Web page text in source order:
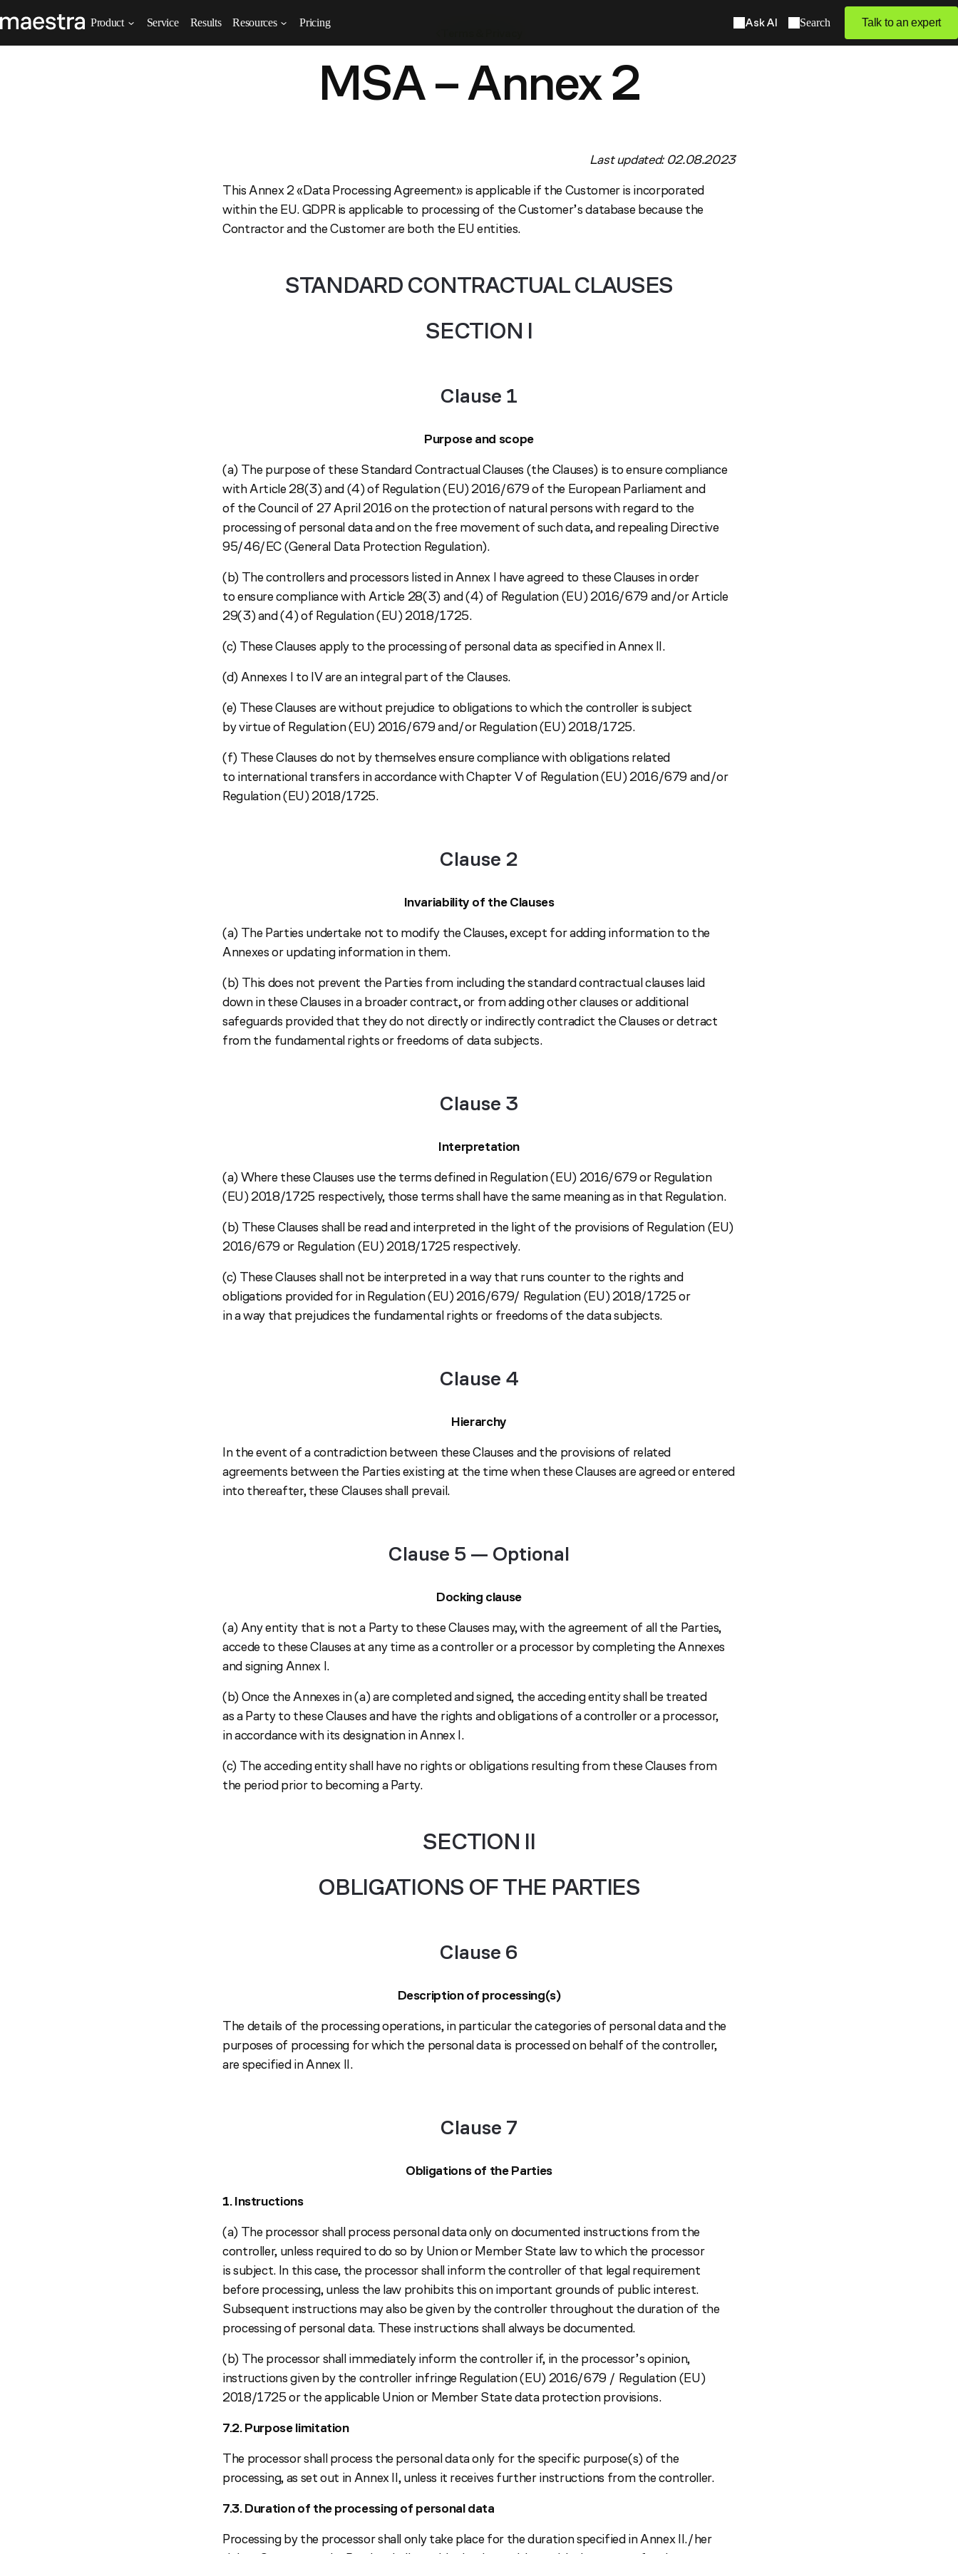
Product Service Results Resources Pricing Talk to an expert
Search
Ask AI
MSA – Annex 2
Last updated: 02.08.2023
This Annex 2 «Data Processing Agreement» is applicable if the Customer is incorporated
within the EU. GDPR is applicable to processing of the Customer’s database because the
Contractor and the Customer are both the EU entities.
STANDARD CONTRACTUAL CLAUSES
SECTION I
Clause 1
Purpose and scope
(a) The purpose of these Standard Contractual Clauses (the Clauses) is to ensure compliance
with Article 28(3) and (4) of Regulation (EU) 2016/679 of the European Parliament and
of the Council of 27 April 2016 on the protection of natural persons with regard to the
processing of personal data and on the free movement of such data, and repealing Directive
95/46/EC (General Data Protection Regulation).
(b) The controllers and processors listed in Annex I have agreed to these Clauses in order
to ensure compliance with Article 28(3) and (4) of Regulation (EU) 2016/679 and/or Article
29(3) and (4) of Regulation (EU) 2018/1725.
(c) These Clauses apply to the processing of personal data as specified in Annex II.
(d) Annexes I to IV are an integral part of the Clauses.
(e) These Clauses are without prejudice to obligations to which the controller is subject
by virtue of Regulation (EU) 2016/679 and/or Regulation (EU) 2018/1725.
(f) These Clauses do not by themselves ensure compliance with obligations related
to international transfers in accordance with Chapter V of Regulation (EU) 2016/679 and/or
Regulation (EU) 2018/1725.
Clause 2
Invariability of the Clauses
(a) The Parties undertake not to modify the Clauses, except for adding information to the
Annexes or updating information in them.
(b) This does not prevent the Parties from including the standard contractual clauses laid
down in these Clauses in a broader contract, or from adding other clauses or additional
safeguards provided that they do not directly or indirectly contradict the Clauses or detract
from the fundamental rights or freedoms of data subjects.
Clause 3
Interpretation
(a) Where these Clauses use the terms defined in Regulation (EU) 2016/679 or Regulation
(EU) 2018/1725 respectively, those terms shall have the same meaning as in that Regulation.
(b) These Clauses shall be read and interpreted in the light of the provisions of Regulation (EU)
2016/679 or Regulation (EU) 2018/1725 respectively.
(c) These Clauses shall not be interpreted in a way that runs counter to the rights and
obligations provided for in Regulation (EU) 2016/679/ Regulation (EU) 2018/1725 or
in a way that prejudices the fundamental rights or freedoms of the data subjects.
Clause 4
Hierarchy
In the event of a contradiction between these Clauses and the provisions of related
agreements between the Parties existing at the time when these Clauses are agreed or entered
into thereafter, these Clauses shall prevail.
Clause 5 — Optional
Docking clause
(a) Any entity that is not a Party to these Clauses may, with the agreement of all the Parties,
accede to these Clauses at any time as a controller or a processor by completing the Annexes
and signing Annex I.
(b) Once the Annexes in (a) are completed and signed, the acceding entity shall be treated
as a Party to these Clauses and have the rights and obligations of a controller or a processor,
in accordance with its designation in Annex I.
(c) The acceding entity shall have no rights or obligations resulting from these Clauses from
the period prior to becoming a Party.
SECTION II
OBLIGATIONS OF THE PARTIES
Clause 6
Description of processing(s)
The details of the processing operations, in particular the categories of personal data and the
purposes of processing for which the personal data is processed on behalf of the controller,
are specified in Annex II.
Clause 7
Obligations of the Parties
1. Instructions
(a) The processor shall process personal data only on documented instructions from the
controller, unless required to do so by Union or Member State law to which the processor
is subject. In this case, the processor shall inform the controller of that legal requirement
before processing, unless the law prohibits this on important grounds of public interest.
Subsequent instructions may also be given by the controller throughout the duration of the
processing of personal data. These instructions shall always be documented.
(b) The processor shall immediately inform the controller if, in the processor’s opinion,
instructions given by the controller infringe Regulation (EU) 2016/679 / Regulation (EU)
2018/1725 or the applicable Union or Member State data protection provisions.
7.2. Purpose limitation
The processor shall process the personal data only for the specific purpose(s) of the
processing, as set out in Annex II, unless it receives further instructions from the controller.
7.3. Duration of the processing of personal data
Processing by the processor shall only take place for the duration specified in Annex II./her